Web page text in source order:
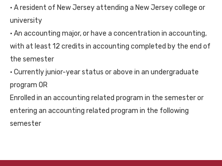
• A resident of New Jersey attending a New Jersey college or
university
• An accounting major, or have a concentration in accounting,
with at least 12 credits in accounting completed by the end of
the semester
• Currently junior-year status or above in an undergraduate
program OR
Enrolled in an accounting related program in the semester or
entering an accounting related program in the following
semester